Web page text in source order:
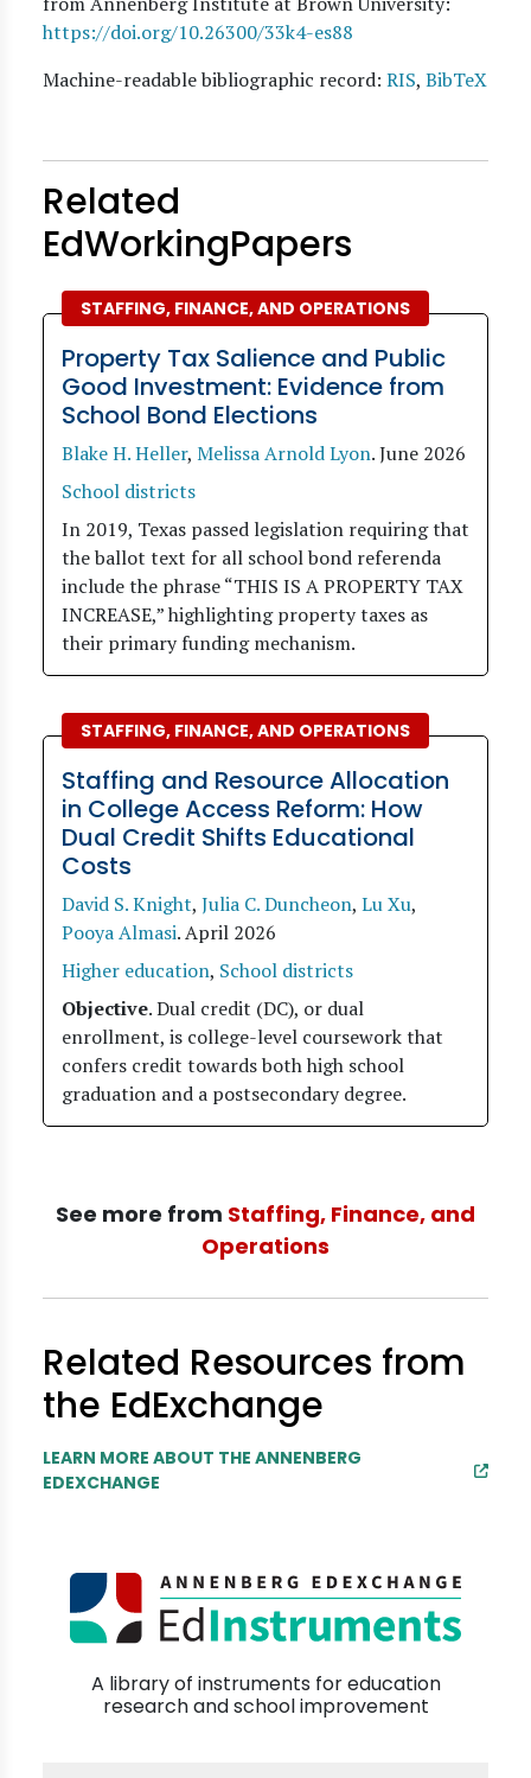
https://doi.org/10.26300/33k4-es88
Machine-readable bibliographic record: RIS, BibTeX
Related
EdWorkingPapers
STAFFING, FINANCE, AND OPERATIONS
Property Tax Salience and Public
Good Investment: Evidence from
School Bond Elections
Blake H. Heller, Melissa Arnold Lyon.June 2026
School districts
In 2019, Texas passed legislation requiring that
the ballot text for all school bond referenda
include the phrase “THIS IS A PROPERTY TAX
INCREASE,” highlighting property taxes as
their primary funding mechanism.
STAFFING, FINANCE, AND OPERATIONS
Staffing and Resource Allocation
in College Access Reform: How
Dual Credit Shifts Educational
Costs
David S. Knight, Julia C. Duncheon, Lu Xu,
Pooya Almasi.April 2026
Higher education, School districts
Objective. Dual credit (DC), or dual
enrollment, is college-level coursework that
confers credit towards both high school
graduation and a postsecondary degree.
See more from Staffing, Finance, and
Operations
Related Resources from
the EdExchange
LEARN MORE ABOUT THE ANNENBERG
EDEXCHANGE
A library of instruments for education
research and school improvement